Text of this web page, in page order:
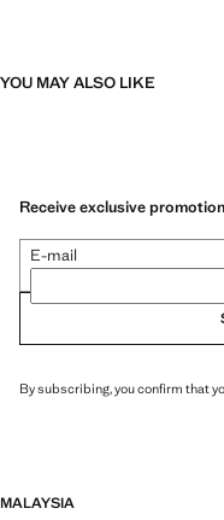
YOU MAY ALSO LIKE
Receive exclusive
E-mail
By subscribing, you confirm that
MALAYSIA